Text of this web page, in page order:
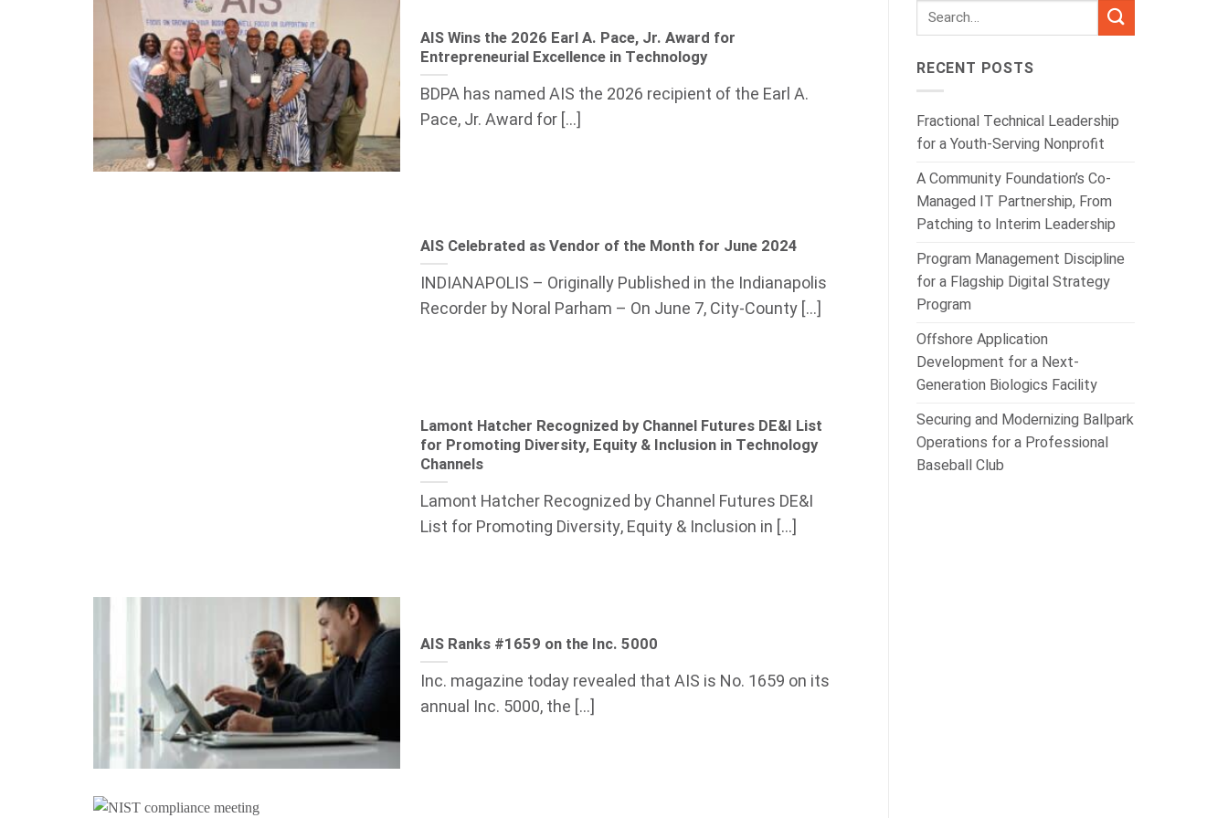
AIS Wins the 2026 Earl A. Pace, Jr. Award for
Entrepreneurial Excellence in Technology
BDPA has named AIS the 2026 recipient of the Earl A.
Pace, Jr. Award for [...]
AIS Celebrated as Vendor of the Month for June 2024
INDIANAPOLIS – Originally Published in the Indianapolis
Recorder by Noral Parham – On June 7, City-County [...]
Lamont Hatcher Recognized by Channel Futures DE&I List
for Promoting Diversity, Equity & Inclusion in Technology
Channels
Lamont Hatcher Recognized by Channel Futures DE&I
List for Promoting Diversity, Equity & Inclusion in [...]
AIS Ranks #1659 on the Inc. 5000
Inc. magazine today revealed that AIS is No. 1659 on its
annual Inc. 5000, the [...]
RECENT POSTS
Fractional Technical Leadership
for a Youth-Serving Nonprofit
A Community Foundation’s Co-
Managed IT Partnership, From
Patching to Interim Leadership
Program Management Discipline
for a Flagship Digital Strategy
Program
Offshore Application
Development for a Next-
Generation Biologics Facility
Securing and Modernizing Ballpark
Operations for a Professional
Baseball Club